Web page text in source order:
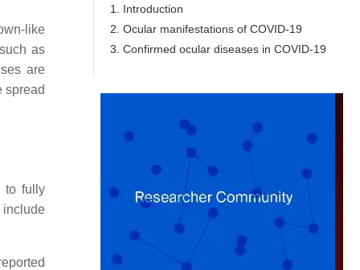
like
as
are
spread
to fully
include
1. Introduction
2. Ocular manifestations of COVID-19
3. Confirmed ocular diseases in COVID-19